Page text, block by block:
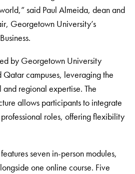
said Paul Almeida, dean and
Georgetown University’s
by Georgetown University
Qatar campuses, leveraging the
and regional expertise. The
allows participants to integrate
roles, offering flexibility
seven in-person modules,
one online course. Five